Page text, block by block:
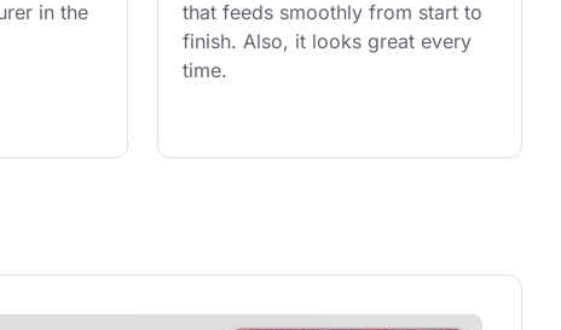
in the
that feeds smoothly from start to
finish. Also, it looks great every
time.